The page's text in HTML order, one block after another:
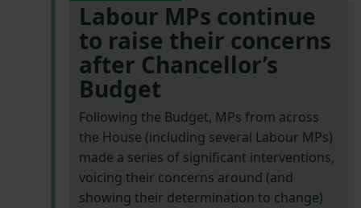
Labour MPs continue
to raise their concerns
after Chancellor’s
Budget
Following the Budget, MPs from across
the House (including several Labour MPs)
made a series of significant interventions,
voicing their concerns around (and
showing their determination to change)